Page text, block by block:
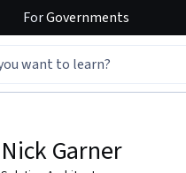
ForGovernments
Nick Garner